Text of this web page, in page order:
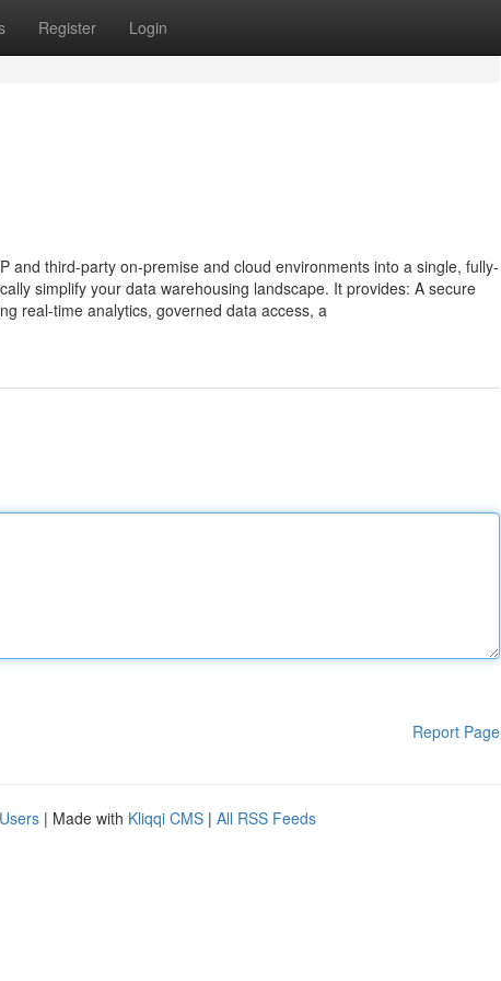
Register Login
and third-party on-premise and cloud environments into a single, fully-
simplify your data warehousing landscape. It provides: A secure
real-time analytics, governed data access, a
Report Page
| Made with Kliqqi CMS | All RSS Feeds